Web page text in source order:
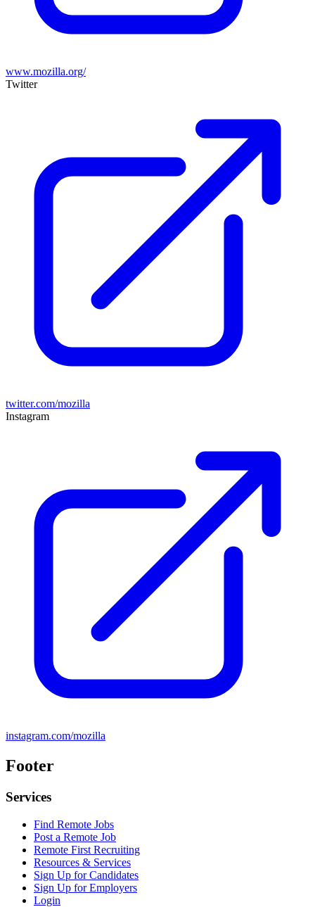
www.mozilla.org/
Twitter
twitter.com/mozilla
Instagram
instagram.com/mozilla
Footer
Services
Find Remote Jobs
Post a Remote Job
Remote First Recruiting
Resources & Services
Sign Up for Candidates
Sign Up for Employers
Login